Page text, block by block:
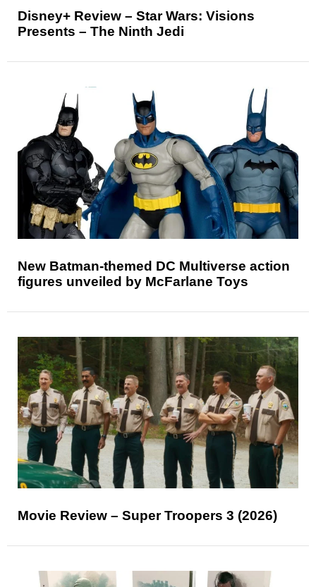
Disney+ Review – Star Wars: Visions
Presents – The Ninth Jedi
New Batman-themed DC Multiverse action
figures unveiled by McFarlane Toys
Movie Review – Super Troopers 3 (2026)